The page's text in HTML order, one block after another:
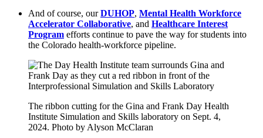
And of course, ourDUHOP, Mental Health Workforce
Accelerator Collaborative, and Healthcare Interest
Program efforts continue to pave the way for students into
the Colorado health-workforce pipeline.
The ribbon cutting for the Gina and Frank Day Health
Institute Simulation and Skills laboratory on Sept. 4,
2024. Photo by Alyson McClaran